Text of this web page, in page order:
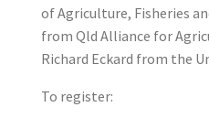
of Agriculture, Fisheries
from Qld Alliance for
Richard Eckard from the
To register: